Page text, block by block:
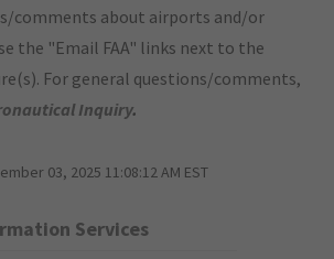
comments about airports and/or
the "Email FAA" links next to the
For general questions/comments,
Inquiry.
03, 2025 11:08:12 AM EST
Services